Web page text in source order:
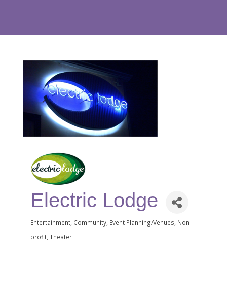
Electric Lodge
Categories
Entertainment Community Event Planning/Venues Non-
profit Theater